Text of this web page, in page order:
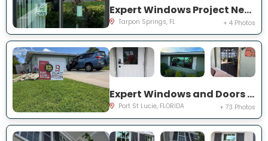
Expert Windows Project Near You on Moorings Cove Dr
Tarpon Springs, FL + 4 Photos
Expert Windows and Doors Project Near You on south east inwood ave
Port St Lucie, FLORIDA + 73 Photos